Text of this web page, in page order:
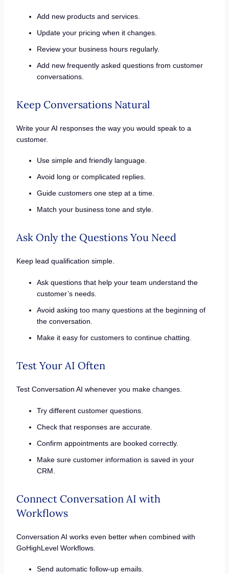
Add new products and services.
Update your pricing when it changes.
Review your business hours regularly.
Add new frequently asked questions from customer
conversations.
Keep Conversations Natural
Write your AI responses the way you would speak to a
customer.
Use simple and friendly language.
Avoid long or complicated replies.
Guide customers one step at a time.
Match your business tone and style.
Ask Only the Questions You Need
Keep lead qualification simple.
Ask questions that help your team understand the
customer’s needs.
Avoid asking too many questions at the beginning of
the conversation.
Make it easy for customers to continue chatting.
Test Your AI Often
Test Conversation AI whenever you make changes.
Try different customer questions.
Check that responses are accurate.
Confirm appointments are booked correctly.
Make sure customer information is saved in your
CRM.
Connect Conversation AI with
Workflows
Conversation AI works even better when combined with
GoHighLevel Workflows.
Send automatic follow-up emails.